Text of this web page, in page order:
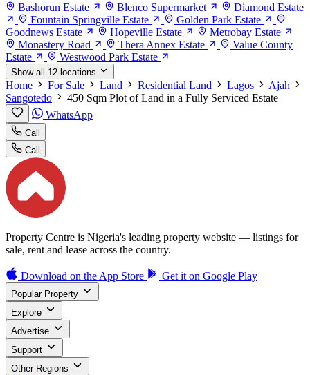
Bashorun Estate
Blenco Supermarket
Diamond Estate
Fountain Springville Estate
Golden Park Estate
Goodnews Estate
Hopeville Estate
Metrobay Estate
Monastery Road
Thera Annex Estate
Value County
Estate
Westwood Park Estate
Show all 12 locations
Home For Sale Land Residential Land Lagos
Ajah
Sangotedo
450 Sqm Plot of Land in a Fully Serviced Estate
WhatsApp
Call
Call
Property Centre is Nigeria's leading property website — listings for
sale, rent and lease across the country.
Download on the App Store Get it on Google Play
Popular Property
Explore
Advertise
Support
Other Regions